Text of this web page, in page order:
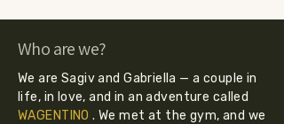
Who are we?
We are Sagiv and Gabriella — a couple in
life, in love, and in an adventure called
WAGENTINO . We met at the gym, and we